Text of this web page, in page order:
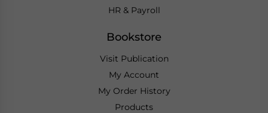
HR & Payroll
Bookstore
Visit Publication
My Account
My Order History
Products